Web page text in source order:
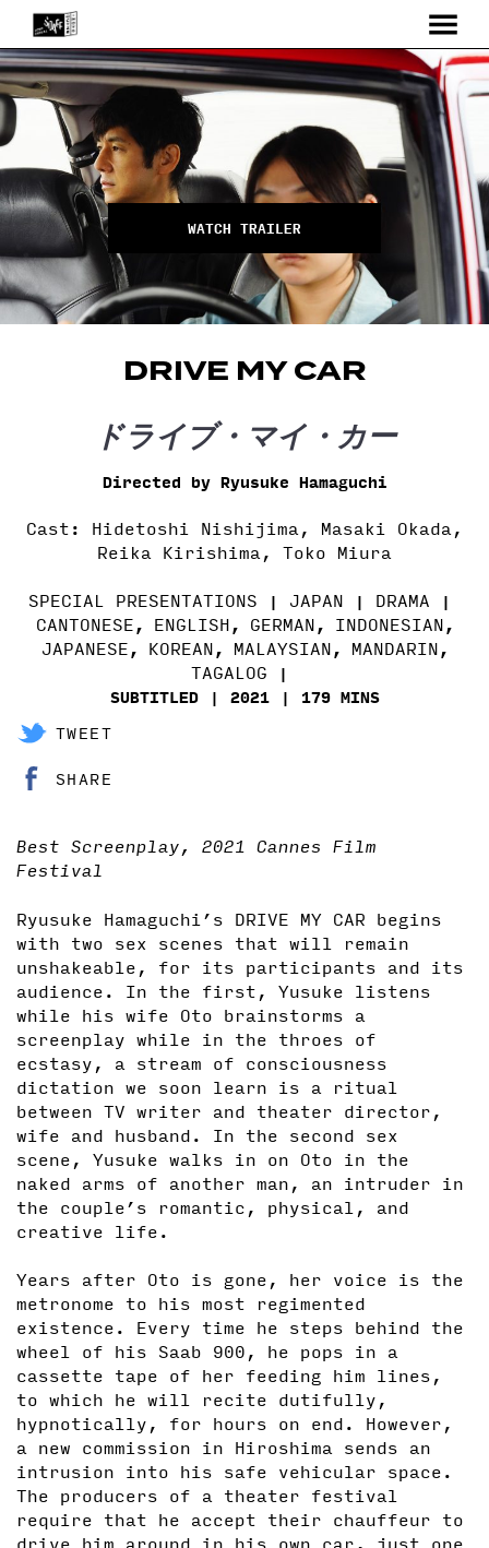
Skip
to
Content
MENU
WATCH TRAILER
DRIVE MY CAR
ドライブ・マイ・カー
Directed by Ryusuke Hamaguchi
Cast: Hidetoshi Nishijima, Masaki Okada,
Reika Kirishima, Toko Miura
SPECIAL PRESENTATIONS
JAPAN
DRAMA
CANTONESE, ENGLISH, GERMAN, INDONESIAN,
JAPANESE, KOREAN, MALAYSIAN, MANDARIN,
TAGALOG
SUBTITLED 2021
179 MINS
TWEET
SHARE
Best Screenplay, 2021 Cannes Film
Festival
Ryusuke Hamaguchi’s DRIVE MY CAR begins
with two sex scenes that will remain
unshakeable, for its participants and its
audience. In the first, Yusuke listens
while his wife Oto brainstorms a
screenplay while in the throes of
ecstasy, a stream of consciousness
dictation we soon learn is a ritual
between TV writer and theater director,
wife and husband. In the second sex
scene, Yusuke walks in on Oto in the
naked arms of another man, an intruder in
the couple’s romantic, physical, and
creative life.
Years after Oto is gone, her voice is the
metronome to his most regimented
existence. Every time he steps behind the
wheel of his Saab 900, he pops in a
cassette tape of her feeding him lines,
to which he will recite dutifully,
hypnotically, for hours on end. However,
a new commission in Hiroshima sends an
intrusion into his safe vehicular space.
The producers of a theater festival
require that he accept their chauffeur to